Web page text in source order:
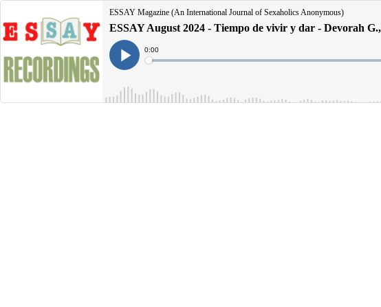
ESSAY Magazine (An International Journal of Sexaholics Anonymous)
ESSAY August 2024 - Tiempo de vivir y dar - Devorah
Play
Current
Time
0:00
Loaded: